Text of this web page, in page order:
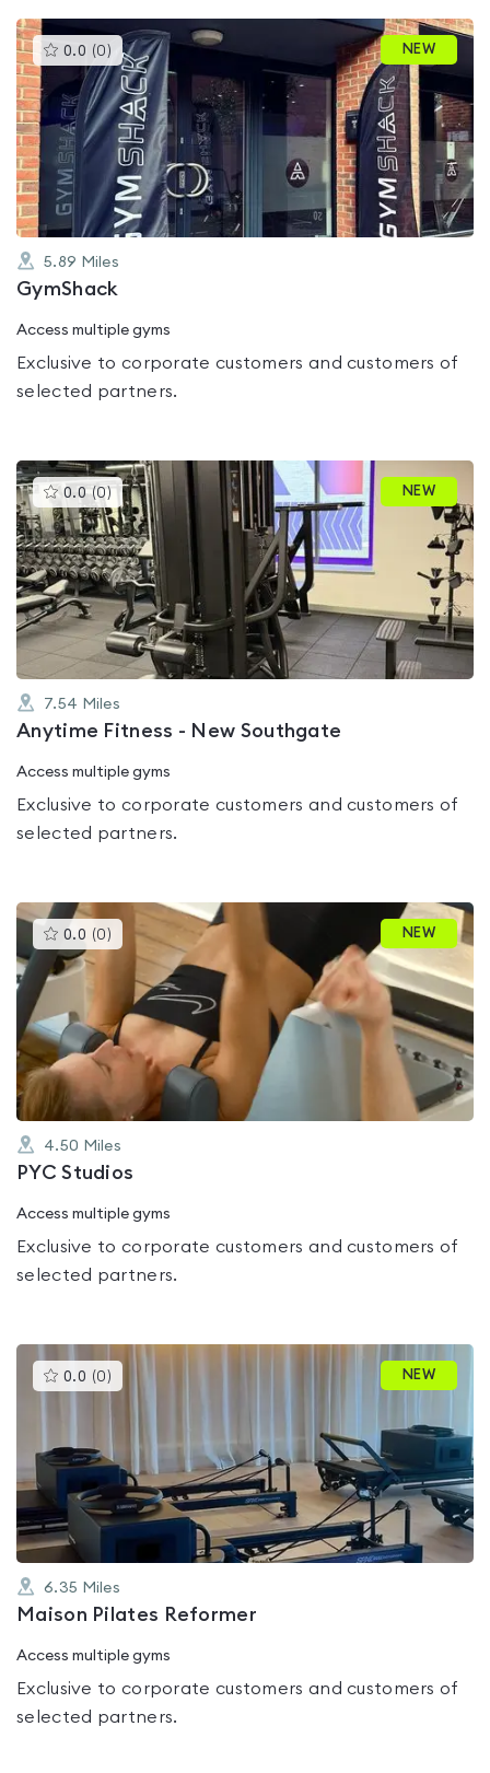
0.0 (0 )This
gyms
is
rated
0.0
out
of
5
NEW
5.89 Miles
GymShack
Access multiple gyms
Exclusive to corporate customers and customers of
selected partners.
0.0 (0 )This
gyms
is
rated
0.0
out
of
5
NEW
7.54 Miles
Anytime Fitness - New Southgate
Access multiple gyms
Exclusive to corporate customers and customers of
selected partners.
0.0 (0 )This
gyms
rated
out
of
5
NEW
4.50 Miles
PYC Studios
Access multiple gyms
Exclusive to corporate customers and customers of
selected partners.
0.0 (0 )This
gyms
out
of
NEW
6.35 Miles
Maison Pilates Reformer
Access multiple gyms
Exclusive to corporate customers and customers of
selected partners.